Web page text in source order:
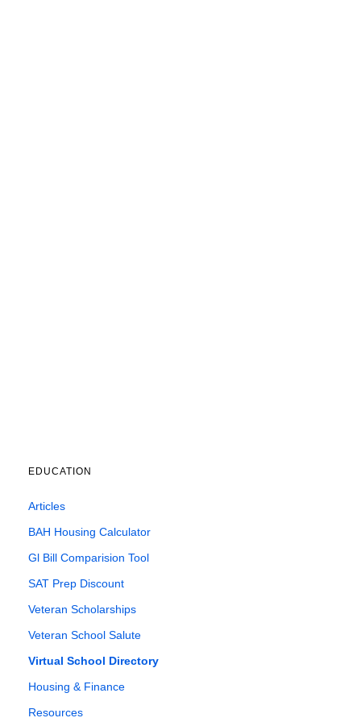
EDUCATION
Articles
BAH Housing Calculator
Gl Bill Comparision Tool
SAT Prep Discount
Veteran Scholarships
Veteran School Salute
Virtual School Directory
Housing & Finance
Resources